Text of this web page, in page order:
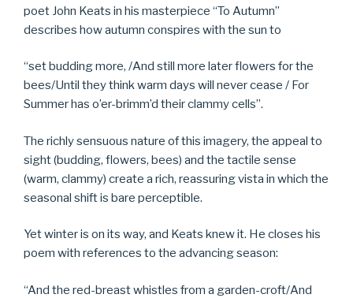
poet John Keats in his masterpiece “To Autumn”
describes how autumn conspires with the sun to
“set budding more, /And still more later flowers for the
bees/Until they think warm days will never cease / For
Summer has o’er-brimm’d their clammy cells”.
The richly sensuous nature of this imagery, the appeal to
sight (budding, flowers, bees) and the tactile sense
(warm, clammy) create a rich, reassuring vista in which the
seasonal shift is bare perceptible.
Yet winter is on its way, and Keats knew it. He closes his
poem with references to the advancing season:
“And the red-breast whistles from a garden-croft/And